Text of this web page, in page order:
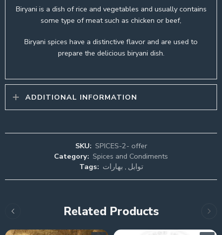
Biryani is a dish of rice and vegetables and usually contains
some type of meat such as chicken or beef,
Biryani spices have a distinctive flavor and are used to
prepare the delicious biryani dish.
ADDITIONAL INFORMATION
SKU: SPICES-2- offer
Category: Spices and Condiments
Tags:
توابل , بهارات
Related Products